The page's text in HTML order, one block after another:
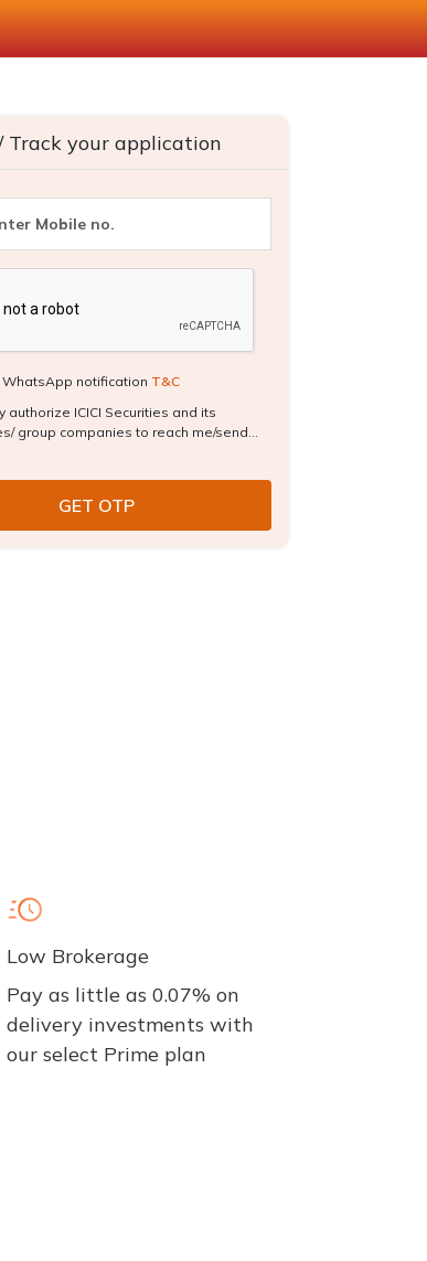
Track your application
WhatsApp notification T&C
authorize ICICI Securities and its
group companies to reach me/send...
Low Brokerage
Pay as little as 0.07% on
delivery investments with
our select Prime plan